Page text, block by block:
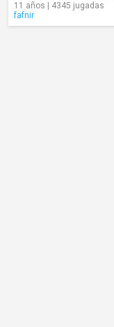
11 años | 4345 jugadas
fafnir